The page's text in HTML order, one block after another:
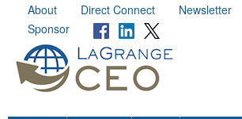
About Direct Connect Newsletter
Sponsor